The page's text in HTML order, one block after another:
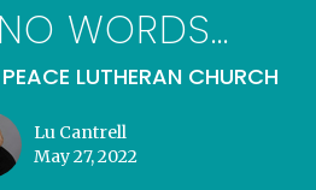
WORDS...
LUTHERAN CHURCH
Lu Cantrell
May 27, 2022